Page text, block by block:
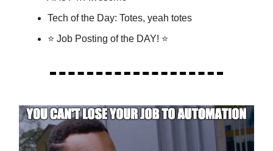
Tech of the Day: Totes, yeah totes
⭐ Job Posting of the DAY! ⭐